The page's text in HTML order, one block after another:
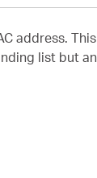
address. This
list but an